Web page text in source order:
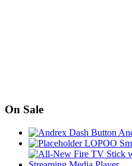
On Sale
LOPOO